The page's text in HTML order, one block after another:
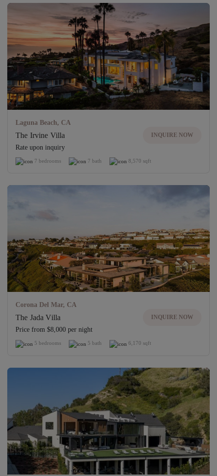
Laguna Beach, CA
The Irvine Villa
Rate upon inquiry
INQUIRE NOW
7 bedrooms 7 bath 8,570 sqft
Corona Del Mar, CA
The Jada Villa
Price from $8,000 per night
INQUIRE NOW
5 bedrooms 5 bath 6,170 sqft